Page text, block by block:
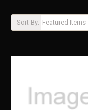
Sort By: